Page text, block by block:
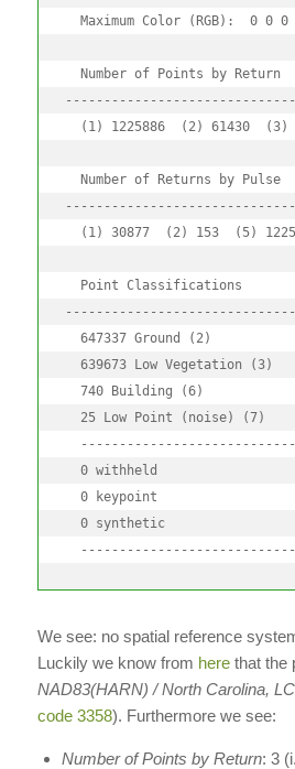
Maximum Color (RGB):  0 0 0
Number of Points by Return
(1) 1225886  (2) 61430  (3)
Number of Returns by Pulse
(1) 30877  (2) 153  (5)
Point Classifications
647337 Ground (2)
639673 Low Vegetation (3)
740 Building (6)
  25 Low Point (noise) (7)
0 withheld
0 keypoint
0 synthetic
We see: no spatial reference
Luckily we know from herethat the
NAD83(HARN) / North Carolina,
code 3358). Furthermore we see:
Number of Points by Return: 3